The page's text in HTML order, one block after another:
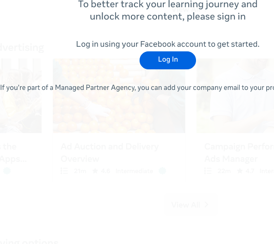
To better track your learning journey and
unlock more content, please sign in
Log in using your Facebook account to get started.
Log In
If you're part of a Managed Partner Agency, you can add your company email to your